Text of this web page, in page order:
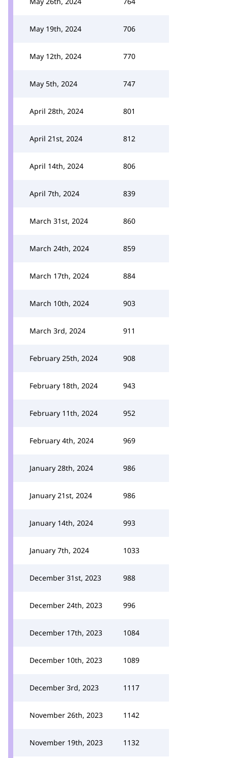
May 19th, 2024 706
May 12th, 2024 770
May 5th, 2024 747
April 28th, 2024 801
April 21st, 2024 812
April 14th, 2024 806
April 7th, 2024 839
March 31st, 2024 860
March 24th, 2024 859
March 17th, 2024 884
March 10th, 2024 903
March 3rd, 2024 911
February 25th, 2024 908
February 18th, 2024 943
February 11th, 2024 952
February 4th, 2024 969
January 28th, 2024 986
January 21st, 2024 986
January 14th, 2024 993
January 7th, 2024 1033
December 31st, 2023 988
December 24th, 2023 996
December 17th, 2023 1084
December 10th, 2023 1089
December 3rd, 2023 1117
November 26th, 2023 1142
November 19th, 2023 1132